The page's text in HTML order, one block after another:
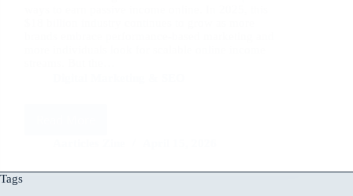
That
Tags